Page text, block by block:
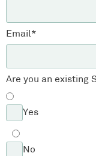
Email*
Are you an existing
Yes
No